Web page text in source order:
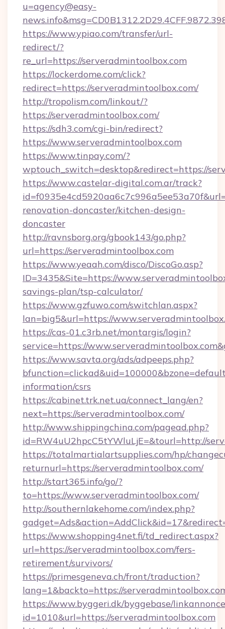
u=agency@easy-
https://www.ypiao.com/transfer/url-
redirect/?
re_url=https://serveradmintoolbox.com
https://lockerdome.com/click?
redirect=https://serveradmintoolbox.com/
http://tropolism.com/linkout/?
https://serveradmintoolbox.com/
https://sdh3.com/cgi-bin/redirect?
https://www.serveradmintoolbox.com
https://www.tinpay.com/?
wptouch_switch=desktop&redirect=https://
https://www.castelar-digital.com.ar/track?
renovation-doncaster/kitchen-design-
doncaster
http://ravnsborg.org/gbook143/go.php?
url=https://serveradmintoolbox.com
https://www.yeaah.com/disco/DiscoGo.asp?
ID=3435&Site=https://
savings-plan/tsp-calculator/
https://www.gzfuwo.com/switchlan.aspx?
lan=big5&url=https://
https://cas-01.c3rb.net/montargis/login?
service=https://
https://www.savta.org/ads/adpeeps.php?
information/csrs
https://cabinet.trk.net.ua/connect_lang/en?
next=https://serveradmintoolbox.com/
http://www.shippingchina.com/pagead.php?
id=RW4uU2hpcC5tYWluLjE=&tourl=http://
https://totalmartialartsupplies.com/hp/
returnurl=https://serveradmintoolbox.com/
http://start365.info/go/?
to=https://www.serveradmintoolbox.com/
http://southernlakehome.com/index.php?
https://www.shopping4net.fi/td_redirect.aspx?
url=https://serveradmintoolbox.com/fers-
retirement/survivors/
https://primesgeneva.ch/front/traduction?
lang=1&backto=https://
https://www.byggeri.dk/byggebase/
id=1010&url=https://serveradmintoolbox.com